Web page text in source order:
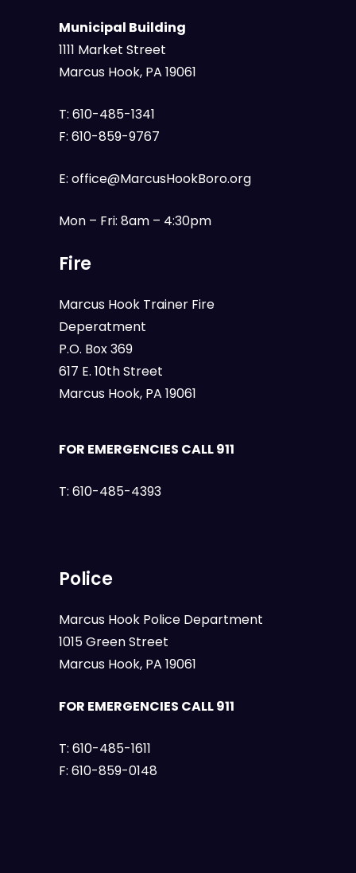
Municipal Building
1111 Market Street
Marcus Hook, PA 19061
T: 610-485-1341
F: 610-859-9767
E: office@MarcusHookBoro.org
Mon – Fri: 8am – 4:30pm
Fire
Marcus Hook Trainer Fire
Deperatment
P.O. Box 369
617 E. 10th Street
Marcus Hook, PA 19061
FOR EMERGENCIES CALL 911
T: 610-485-4393
Police
Marcus Hook Police Department
1015 Green Street
Marcus Hook, PA 19061
FOR EMERGENCIES CALL 911
T: 610-485-1611
F: 610-859-0148